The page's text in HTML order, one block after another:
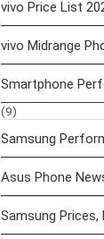
vivo Price List
vivo Midrange
Smartphone
(9)
Samsung
Asus Phone
Samsung Prices,